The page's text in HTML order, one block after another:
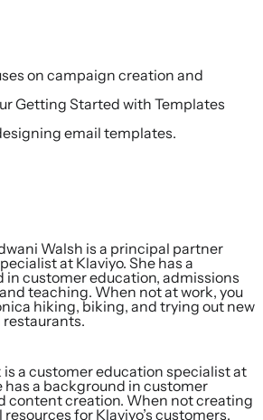
on campaign creation and
Getting Started with Templates
email templates.
Walsh is a principal partner
at Klaviyo. She has a
in customer education, admissions
teaching. When not at work, you
hiking, biking, and trying out new
restaurants.
is a customer education specialist at
has a background in customer
content creation. When not creating
for Klaviyo’s customers,